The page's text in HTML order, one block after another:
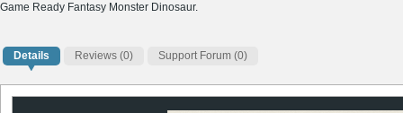
Game Ready Fantasy Monster Dinosaur.
Details Reviews (0) Support Forum (0)